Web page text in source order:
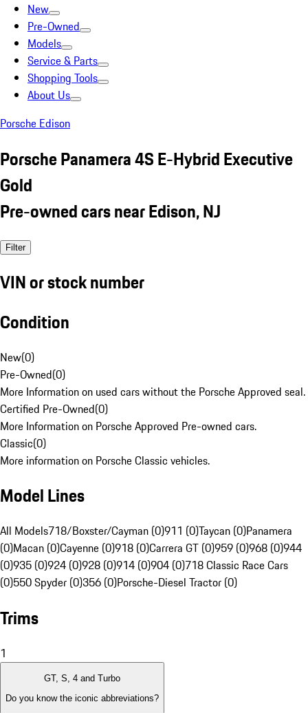
New
Pre-Owned
Models
Service & Parts
Shopping Tools
About Us
Porsche Edison
Porsche Panamera 4S E-Hybrid Executive
Gold
Pre-owned cars near Edison, NJ
Filter
VIN or stock number
Condition
New(0)
Pre-Owned(0)
More Information on used cars without the Porsche Approved seal.
Certified Pre-Owned(0)
More Information on Porsche Approved Pre-owned cars.
Classic(0)
More information on Porsche Classic vehicles.
Model Lines
All Models718/Boxster/Cayman (0)911 (0)Taycan (0)Panamera
(0)Macan (0)Cayenne (0)918 (0)Carrera GT (0)959 (0)968 (0)944
(0)935 (0)924 (0)928 (0)914 (0)904 (0)718 Classic Race Cars
(0)550 Spyder (0)356 (0)Porsche-Diesel Tractor (0)
Trims
1
GT, S, 4 and Turbo
Do you know the iconic abbreviations?